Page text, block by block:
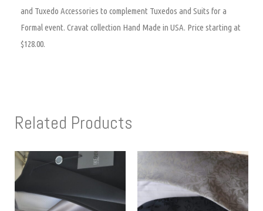
and Tuxedo Accessories to complement Tuxedos and Suits for a
Formal event. Cravat collection Hand Made in USA. Price starting at
$128.00.
Related Products